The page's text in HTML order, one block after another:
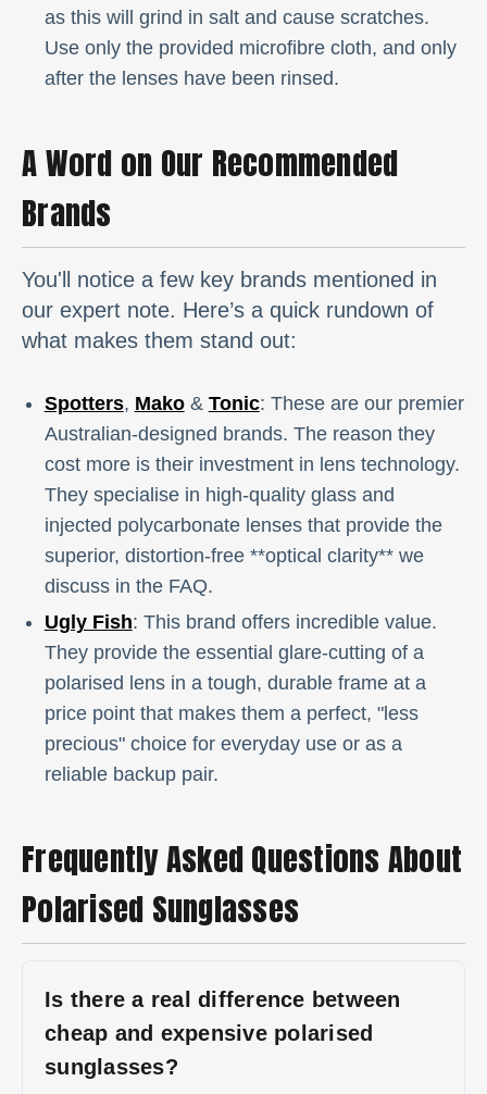
as this will grind in salt and cause scratches.
Use only the provided microfibre cloth, and only
after the lenses have been rinsed.
A Word on Our Recommended
Brands
You'll notice a few key brands mentioned in
our expert note. Here’s a quick rundown of
what makes them stand out:
Spotters, Mako& Tonic: These are our premier
Australian-designed brands. The reason they
cost more is their investment in lens technology.
They specialise in high-quality glass and
injected polycarbonate lenses that provide the
superior, distortion-free **optical clarity** we
discuss in the FAQ.
Ugly Fish: This brand offers incredible value.
They provide the essential glare-cutting of a
polarised lens in a tough, durable frame at a
price point that makes them a perfect, "less
precious" choice for everyday use or as a
reliable backup pair.
Frequently Asked Questions About
Polarised Sunglasses
Is there a real difference between
cheap and expensive polarised
sunglasses?